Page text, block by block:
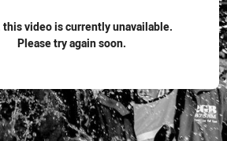
this video is currently unavailable.
Please try again soon.